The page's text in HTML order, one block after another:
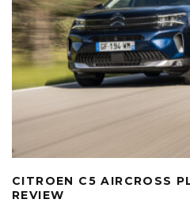
CITROEN C5 AIRCROSS
REVIEW